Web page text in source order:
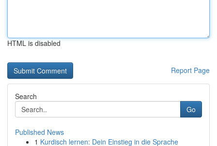
HTML is disabled
Report Page
Search
Go
Published News
1 Kurdisch lernen: Dein Einstieg in die Sprache